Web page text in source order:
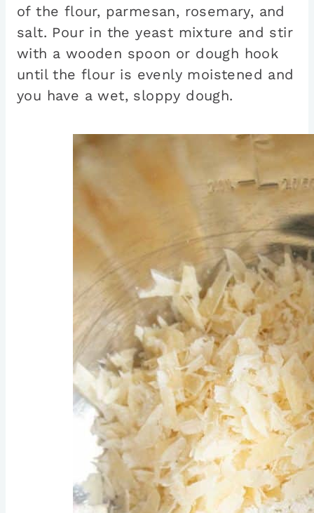
of the flour, parmesan, rosemary, and
salt. Pour in the yeast mixture and stir
with a wooden spoon or dough hook
until the flour is evenly moistened and
you have a wet, sloppy dough.